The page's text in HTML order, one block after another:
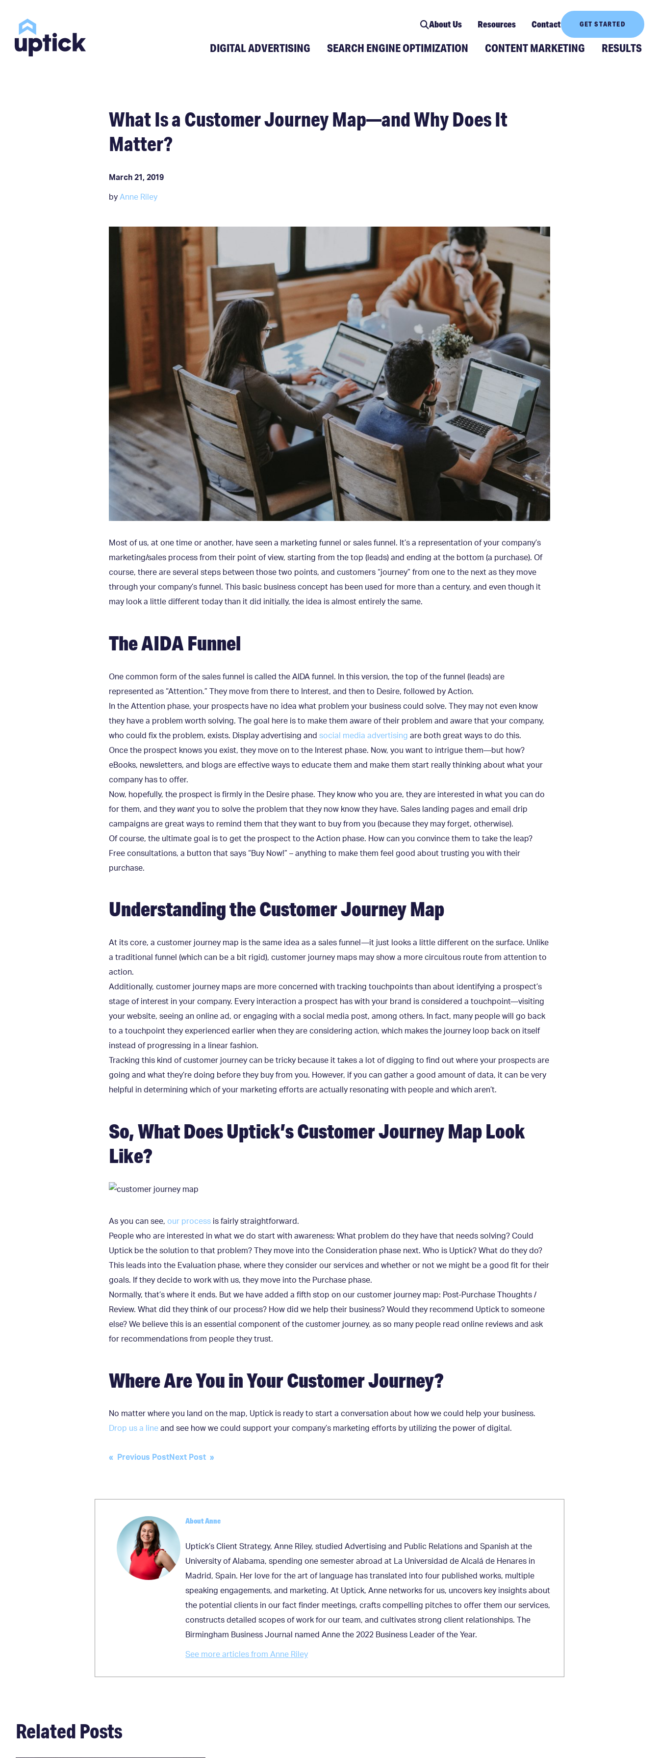
About Us Resources Contact GET STARTED
DIGITAL ADVERTISING SEARCH ENGINE OPTIMIZATION CONTENT MARKETING RESULTS
What Is a Customer Journey Map—and Why Does It
Matter?
March 21, 2019
by Anne Riley
Most of us, at one time or another, have seen a marketing funnel or sales funnel. It’s a representation of your company’s
marketing/sales process from their point of view, starting from the top (leads) and ending at the bottom (a purchase). Of
course, there are several steps between those two points, and customers “journey” from one to the next as they move
through your company’s funnel. This basic business concept has been used for more than a century, and even though it
may look a little different today than it did initially, the idea is almost entirely the same.
The AIDA Funnel
One common form of the sales funnel is called the AIDA funnel. In this version, the top of the funnel (leads) are
represented as “Attention.” They move from there to Interest, and then to Desire, followed by Action.
In the Attention phase, your prospects have no idea what problem your business could solve. They may not even know
they have a problem worth solving. The goal here is to make them aware of their problem and aware that your company,
who could fix the problem, exists. Display advertising and social media advertising are both great ways to do this.
Once the prospect knows you exist, they move on to the Interest phase. Now, you want to intrigue them—but how?
eBooks, newsletters, and blogs are effective ways to educate them and make them start really thinking about what your
company has to offer.
Now, hopefully, the prospect is firmly in the Desire phase. They know who you are, they are interested in what you can do
for them, and they wantyou to solve the problem that they now know they have. Sales landing pages and email drip
campaigns are great ways to remind them that they want to buy from you (because they may forget, otherwise).
Of course, the ultimate goal is to get the prospect to the Action phase. How can you convince them to take the leap?
Free consultations, a button that says “Buy Now!” – anything to make them feel good about trusting you with their
purchase.
Understanding the Customer Journey Map
At its core, a customer journey map is the same idea as a sales funnel—it just looks a little different on the surface. Unlike
a traditional funnel (which can be a bit rigid), customer journey maps may show a more circuitous route from attention to
action.
Additionally, customer journey maps are more concerned with tracking touchpoints than about identifying a prospect’s
stage of interest in your company. Every interaction a prospect has with your brand is considered a touchpoint—visiting
your website, seeing an online ad, or engaging with a social media post, among others. In fact, many people will go back
to a touchpoint they experienced earlier when they are considering action, which makes the journey loop back on itself
instead of progressing in a linear fashion.
Tracking this kind of customer journey can be tricky because it takes a lot of digging to find out where your prospects are
going and what they’re doing before they buy from you. However, if you can gather a good amount of data, it can be very
helpful in determining which of your marketing efforts are actually resonating with people and which aren’t.
So, What Does Uptick’s Customer Journey Map Look
Like?
As you can see, our process is fairly straightforward.
People who are interested in what we do start with awareness: What problem do they have that needs solving? Could
Uptick be the solution to that problem? They move into the Consideration phase next. Who is Uptick? What do they do?
This leads into the Evaluation phase, where they consider our services and whether or not we might be a good fit for their
goals. If they decide to work with us, they move into the Purchase phase.
Normally, that’s where it ends. But we have added a fifth stop on our customer journey map: Post-Purchase Thoughts /
Review. What did they think of our process? How did we help their business? Would they recommend Uptick to someone
else? We believe this is an essential component of the customer journey, as so many people read online reviews and ask
for recommendations from people they trust.
Where Are You in Your Customer Journey?
No matter where you land on the map, Uptick is ready to start a conversation about how we could help your business.
Drop us a line and see how we could support your company’s marketing efforts by utilizing the power of digital.
Post
« Previous PostNext Post »
About Anne
Uptick’s Client Strategy, Anne Riley, studied Advertising and Public Relations and Spanish at the
University of Alabama, spending one semester abroad at La Universidad de Alcalá de Henares in
Madrid, Spain. Her love for the art of language has translated into four published works, multiple
speaking engagements, and marketing. At Uptick, Anne networks for us, uncovers key insights about
the potential clients in our fact finder meetings, crafts compelling pitches to offer them our services,
constructs detailed scopes of work for our team, and cultivates strong client relationships. The
Birmingham Business Journal named Anne the 2022 Business Leader of the Year.
See more articles from Anne Riley
Related Posts